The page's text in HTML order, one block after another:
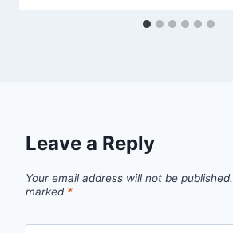
Leave a Reply
Your email address will not be published.
marked *